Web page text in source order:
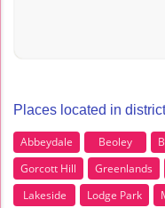
Places located in
Abbeydale Beoley
Gorcott Hill
Greenlands
Lakeside
Lodge Park